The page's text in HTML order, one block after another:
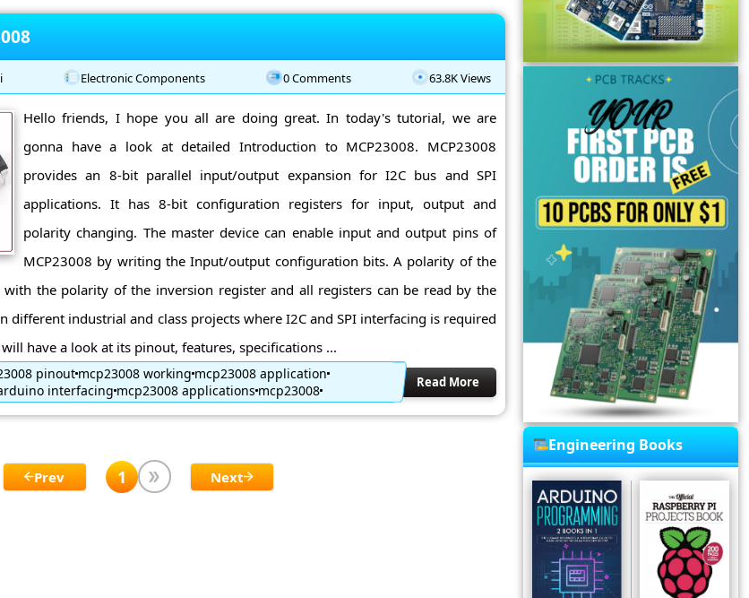
Electronic Components 0 Comments 63.8K Views
Hello friends, I hope you all are doing great. In today's tutorial, we are
gonna have a look at detailed Introduction to MCP23008. MCP23008
provides an 8-bit parallel input/output expansion for I2C bus and SPI
applications. It has 8-bit configuration registers for input, output and
polarity changing. The master device can enable input and output pins of
MCP23008 by writing the Input/output configuration bits. A polarity of the
the polarity of the inversion register and all registers can be read by the
different industrial and class projects where I2C and SPI interfacing is required
have a look at its pinout, features, specifications ...
pinout mcp23008 working mcp23008 application
interfacing mcp23008 applications mcp23008 Read More
Prev 1 Next
Engineering Books